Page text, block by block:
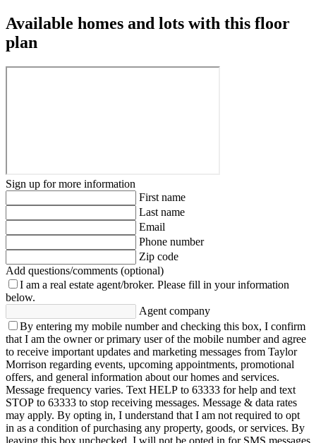
Available homes and lots with this floor
plan
Sign up for more information
First name
Last name
Email
Phone number
Zip code
Add questions/comments (optional)
I am a real estate agent/broker. Please fill in your information
below.
Agent company
By entering my mobile number and checking this box, I confirm
that I am the owner or primary user of the mobile number and agree
to receive important updates and marketing messages from Taylor
Morrison regarding events, upcoming appointments, promotional
offers, and general information about our homes and services.
Message frequency varies. Text HELP to 63333 for help and text
STOP to 63333 to stop receiving messages. Message & data rates
may apply. By opting in, I understand that I am not required to opt
in as a condition of purchasing any property, goods, or services. By
leaving this box unchecked, I will not be opted in for SMS messages